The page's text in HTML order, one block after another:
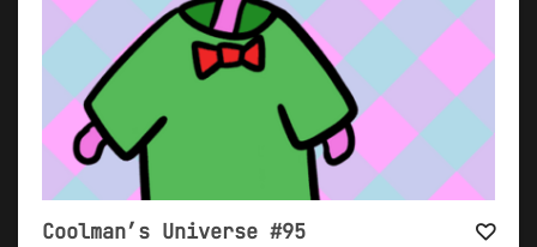
Coolman’s Universe #95